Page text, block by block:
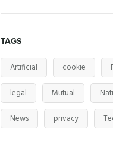
TAGS
Artificial cookie
legal Mutual
News privacy